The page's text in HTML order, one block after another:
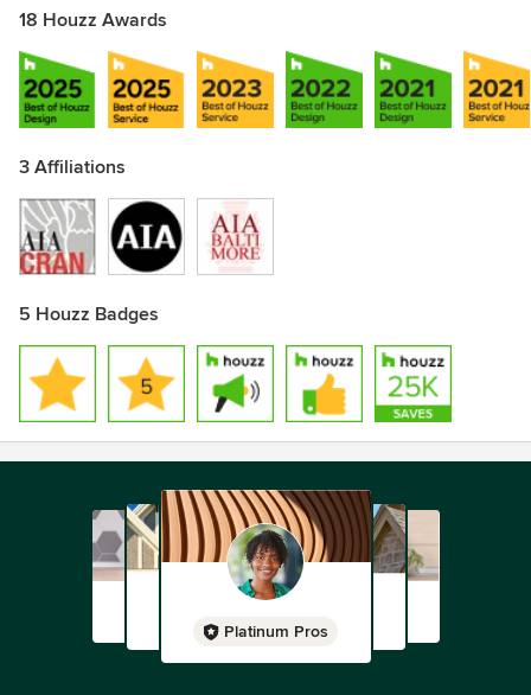
18 Houzz Awards
3 Affiliations
5 Houzz Badges
Platinum Pros